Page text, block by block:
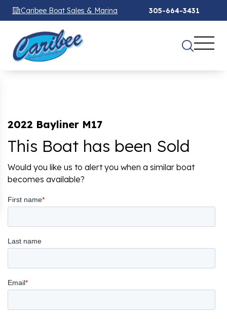
Caribee Boat Sales & Marina 305-664-3431
2022 Bayliner M17
This Boat has been Sold
Would you like us to alert you when a similar boat
becomes available?